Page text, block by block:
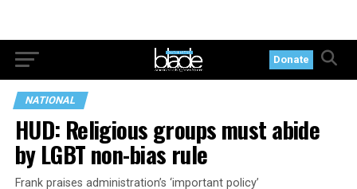
Donate
NATIONAL
HUD: Religious groups must abide
by LGBT non-bias rule
Frank praises administration’s ‘important policy’